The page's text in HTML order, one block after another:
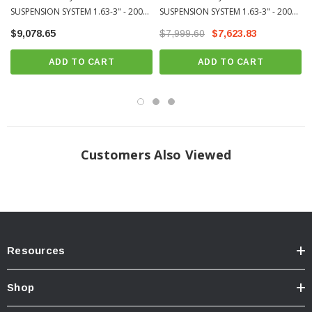
Multi stage CAD plated shock body with hard anodized piston and top cap
Fully serviceable
“ICON 1K” tested under rigorous off-road conditions to validate tune,
performance, strength, and durability
Direct bolt-in to OEM shock location makes for an easy install
cargo configurations
consistent damping with temperature increase
High quality ICON-engineered Eibach springs offer increased travel and
SUSPENSION SYSTEM 1.63-3" - 2007-
2021 Toyota Tundra (K53166)
$9,078.65
ADD TO CART
SUSPENSION SYSTEM 1.63-3" - 2007-
2021 Toyota Tundra (K53165)
$7,999.60 $7,623.83
ADD TO CART
Customers Also Viewed
Resources
Shop